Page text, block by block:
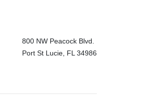
800 NW Peacock Blvd.
Port St Lucie, FL 34986